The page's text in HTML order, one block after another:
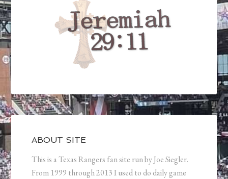
ABOUT SITE
This is a Texas Rangers fan site run by Joe Siegler.
From 1999 through 2013 I used to do daily game